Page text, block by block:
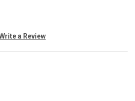
a Review